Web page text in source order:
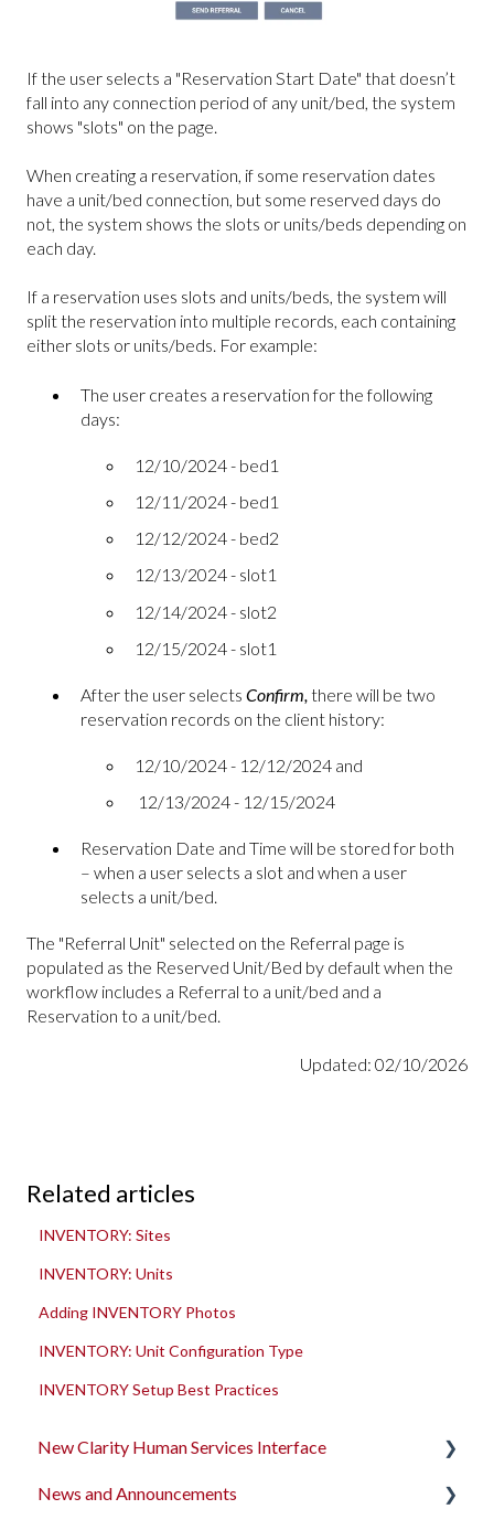
If the user selects a "Reservation Start Date" that doesn’t
fall into any connection period of any unit/bed, the system
shows "slots" on the page.
When creating a reservation, if some reservation dates
have a unit/bed connection, but some reserved days do
not, the system shows the slots or units/beds depending on
each day.
If a reservation uses slots and units/beds, the system will
split the reservation into multiple records, each containing
either slots or units/beds. For example:
The user creates a reservation for the following
days:
12/10/2024 - bed1
12/11/2024 - bed1
12/12/2024 - bed2
12/13/2024 - slot1
12/14/2024 - slot2
12/15/2024 - slot1
After the user selects Confirm, there will be two
reservation records on the client history:
12/10/2024 - 12/12/2024 and
12/13/2024 - 12/15/2024
Reservation Date and Time will be stored for both
– when a user selects a slot and when a user
selects a unit/bed.
The "Referral Unit" selected on the Referral page is
populated as the Reserved Unit/Bed by default when the
workflow includes a Referral to a unit/bed and a
Reservation to a unit/bed.
Updated: 02/10/2026
Related articles
INVENTORY: Sites
INVENTORY: Units
Adding INVENTORY Photos
INVENTORY: Unit Configuration Type
INVENTORY Setup Best Practices
New Clarity Human Services Interface
Clarity's New Interface Release Notes
News and Announcements